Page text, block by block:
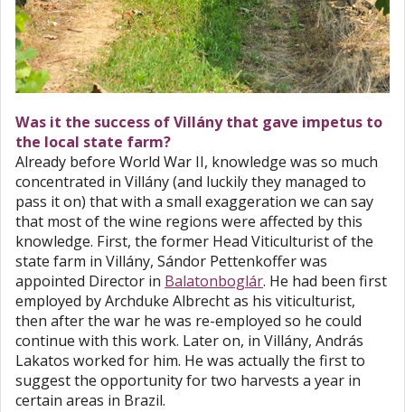
Was it the success of Villány that gave impetus to
the local state farm?
Already before World War II, knowledge was so much
concentrated in Villány (and luckily they managed to
pass it on) that with a small exaggeration we can say
that most of the wine regions were affected by this
knowledge. First, the former Head Viticulturist of the
state farm in Villány, Sándor Pettenkoffer was
appointed Director in Balatonboglár. He had been first
employed by Archduke Albrecht as his viticulturist,
then after the war he was re-employed so he could
continue with this work. Later on, in Villány, András
Lakatos worked for him. He was actually the first to
suggest the opportunity for two harvests a year in
certain areas in Brazil.